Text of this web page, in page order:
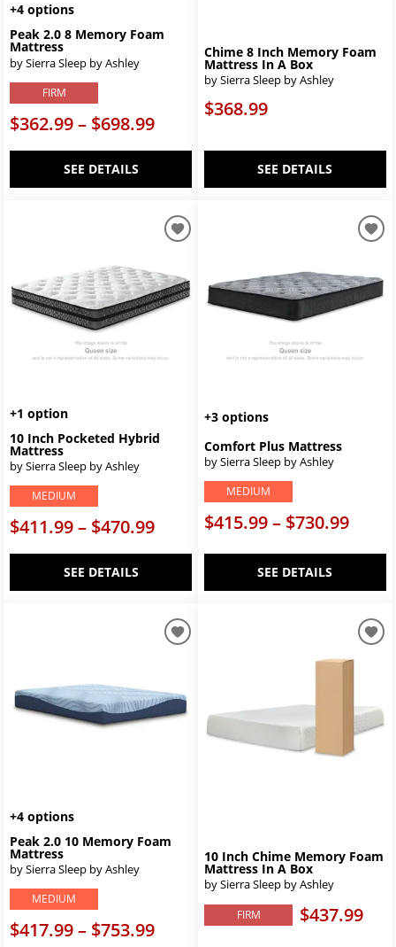
+4 options
Peak 2.0 8 Memory Foam
Mattress
by Sierra Sleep by Ashley
FIRM
$362.99 – $698.99
SEE DETAILS
Chime 8 Inch Memory Foam
Mattress In A Box
by Sierra Sleep by Ashley
$368.99
SEE DETAILS
+1 option
10 Inch Pocketed Hybrid
Mattress
by Sierra Sleep by Ashley
MEDIUM
$411.99 – $470.99
SEE DETAILS
+3 options
Comfort Plus Mattress
by Sierra Sleep by Ashley
MEDIUM
$415.99 – $730.99
SEE DETAILS
+4 options
Peak 2.0 10 Memory Foam
Mattress
by Sierra Sleep by Ashley
MEDIUM
$417.99 – $753.99
10 Inch Chime Memory Foam
Mattress In A Box
by Sierra Sleep by Ashley
FIRM $437.99